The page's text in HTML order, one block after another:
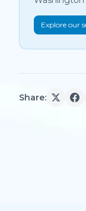
Explore our
Share: